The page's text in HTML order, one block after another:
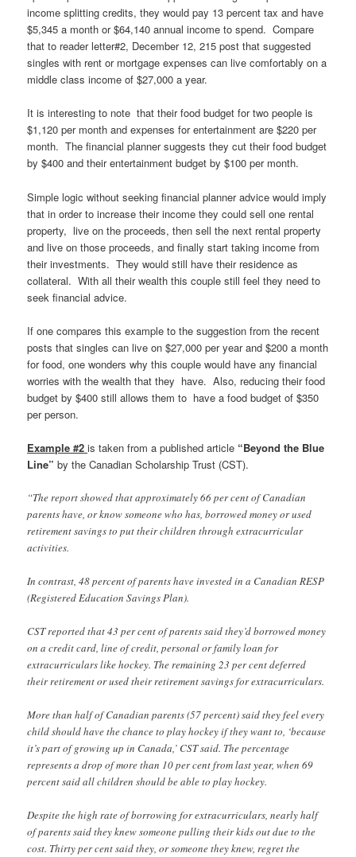
income splitting credits, they would pay 13 percent tax and have
$5,345 a month or $64,140 annual income to spend. Compare
that to reader letter#2, December 12, 215 post that suggested
singles with rent or mortgage expenses can live comfortably on a
middle class income of $27,000 a year.
It is interesting to note that their food budget for two people is
$1,120 per month and expenses for entertainment are $220 per
month. The financial planner suggests they cut their food budget
by $400 and their entertainment budget by $100 per month.
Simple logic without seeking financial planner advice would imply
that in order to increase their income they could sell one rental
property, live on the proceeds, then sell the next rental property
and live on those proceeds, and finally start taking income from
their investments. They would still have their residence as
collateral. With all their wealth this couple still feel they need to
seek financial advice.
If one compares this example to the suggestion from the recent
posts that singles can live on $27,000 per year and $200 a month
for food, one wonders why this couple would have any financial
worries with the wealth that they have. Also, reducing their food
budget by $400 still allows them to have a food budget of $350
per person.
Example #2is taken from a published article “Beyond the Blue
Line” by the Canadian Scholarship Trust (CST).
“The report showed that approximately 66 per cent of Canadian
parents have, or know someone who has, borrowed money or used
retirement savings to put their children through extracurricular
activities.
In contrast, 48 percent of parents have invested in a Canadian RESP
(Registered Education Savings Plan).
CST reported that 43 per cent of parents said they’d borrowed money
on a credit card, line of credit, personal or family loan for
extracurriculars like hockey. The remaining 23 per cent deferred
their retirement or used their retirement savings for extracurriculars.
More than half of Canadian parents (57 percent) said they feel every
child should have the chance to play hockey if they want to, ‘because
it’s part of growing up in Canada,’ CST said. The percentage
represents a drop of more than 10 per cent from last year, when 69
percent said all children should be able to play hockey.
Despite the high rate of borrowing for extracurriculars, nearly half
of parents said they knew someone pulling their kids out due to the
cost. Thirty per cent said they, or someone they knew, regret the